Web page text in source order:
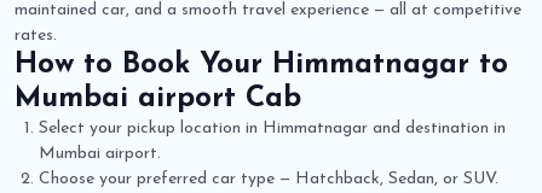
maintained car, and a smooth travel experience — all at competitive
rates.
How to Book Your Himmatnagar to
Mumbai airport Cab
Select your pickup location in Himmatnagar and destination in
Mumbai airport.
Choose your preferred car type — Hatchback, Sedan, or SUV.